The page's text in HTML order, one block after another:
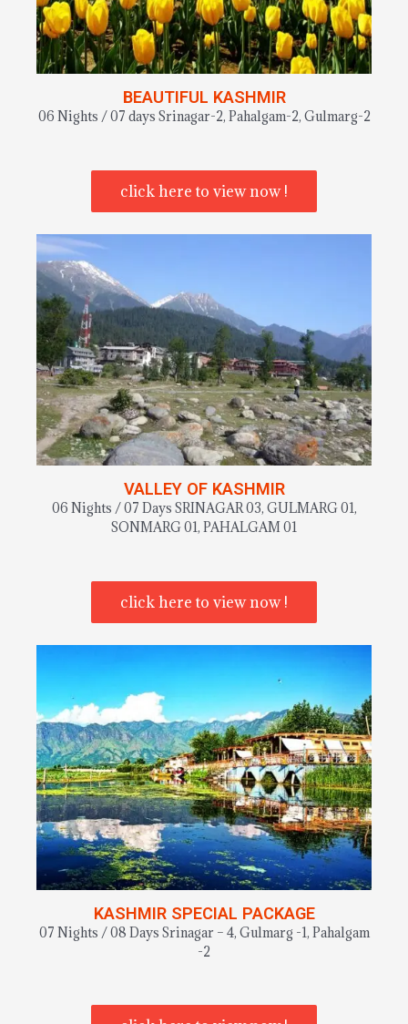
BEAUTIFUL KASHMIR
06 Nights / 07 days Srinagar-2, Pahalgam-2, Gulmarg-2
click here to view now !
VALLEY OF KASHMIR
06 Nights / 07 Days SRINAGAR 03, GULMARG 01,
SONMARG 01, PAHALGAM 01
click here to view now !
KASHMIR SPECIAL PACKAGE
07 Nights / 08 Days Srinagar – 4, Gulmarg -1, Pahalgam
-2